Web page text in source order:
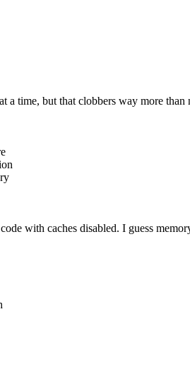
time, but that clobbers way more than
with caches disabled. I guess